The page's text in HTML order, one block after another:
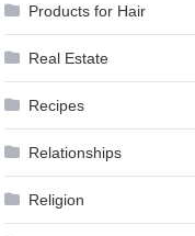
Products for Hair
Real Estate
Recipes
Relationships
Religion